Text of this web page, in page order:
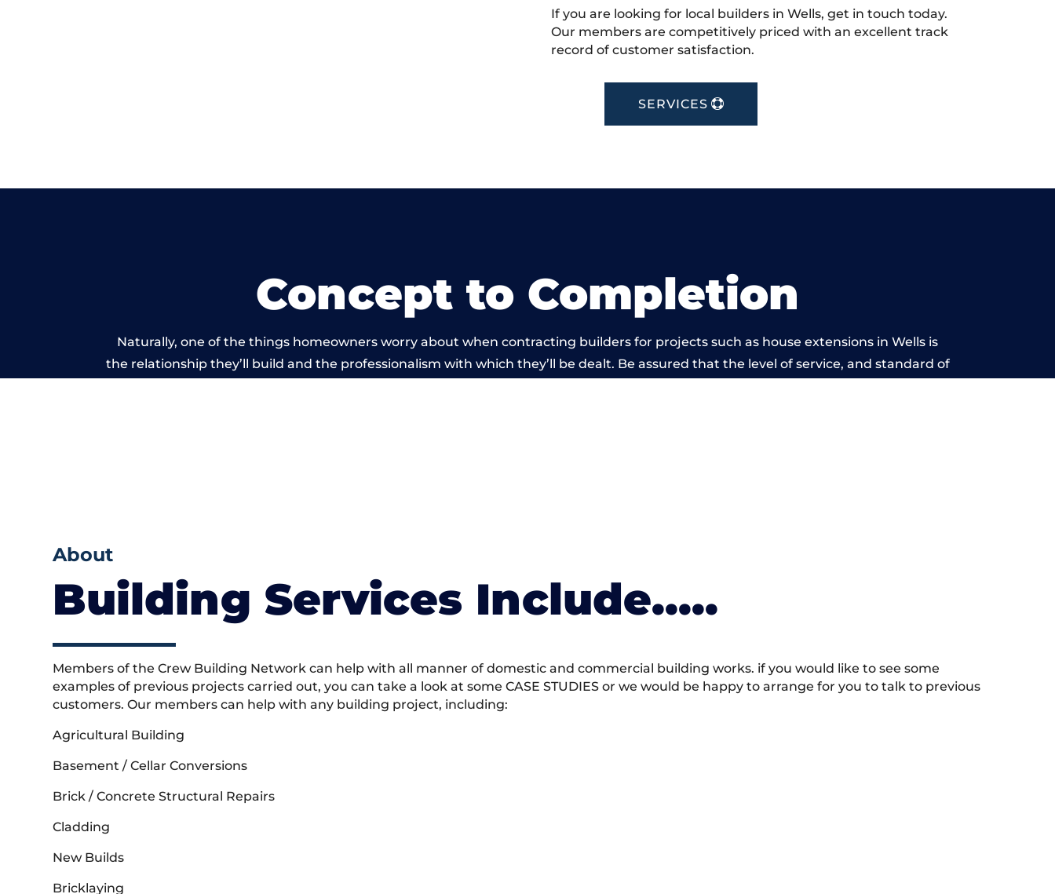
If you are looking for local builders in Wells, get in touch today.
Our members are competitively priced with an excellent track
record of customer satisfaction.
SERVICES
Concept to Completion
Naturally, one of the things homeowners worry about when contracting builders for projects such as house extensions in Wells is
the relationship they’ll build and the professionalism with which they’ll be dealt. Be assured that the level of service, and standard of
About
Building Services Include…..
Members of the Crew Building Network can help with all manner of domestic and commercial building works. if you would like to see some
examples of previous projects carried out, you can take a look at some CASE STUDIES or we would be happy to arrange for you to talk to previous
customers. Our members can help with any building project, including:
Agricultural Building
Basement / Cellar Conversions
Brick / Concrete Structural Repairs
Cladding
New Builds
Bricklaying